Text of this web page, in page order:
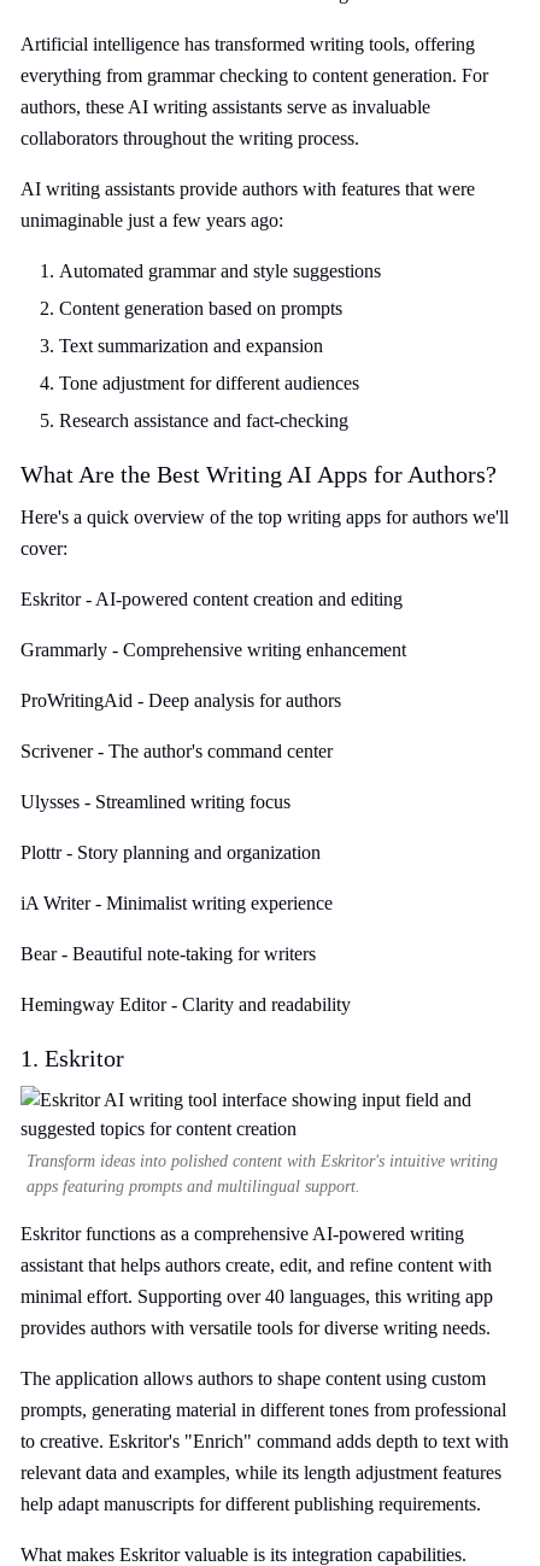
Artificial intelligence has transformed writing tools, offering
everything from grammar checking to content generation. For
authors, these AI writing assistants serve as invaluable
collaborators throughout the writing process.
AI writing assistants provide authors with features that were
unimaginable just a few years ago:
Automated grammar and style suggestions
Content generation based on prompts
Text summarization and expansion
Tone adjustment for different audiences
Research assistance and fact-checking
What Are the Best Writing AI Apps for Authors?
Here's a quick overview of the top writing apps for authors we'll
cover:
Eskritor - AI-powered content creation and editing
Grammarly - Comprehensive writing enhancement
ProWritingAid - Deep analysis for authors
Scrivener - The author's command center
Ulysses - Streamlined writing focus
Plottr - Story planning and organization
iA Writer - Minimalist writing experience
Bear - Beautiful note-taking for writers
Hemingway Editor - Clarity and readability
1. Eskritor
Transform ideas into polished content with Eskritor's intuitive writing
apps featuring prompts and multilingual support.
Eskritor functions as a comprehensive AI-powered writing
assistant that helps authors create, edit, and refine content with
minimal effort. Supporting over 40 languages, this writing app
provides authors with versatile tools for diverse writing needs.
The application allows authors to shape content using custom
prompts, generating material in different tones from professional
to creative. Eskritor's "Enrich" command adds depth to text with
relevant data and examples, while its length adjustment features
help adapt manuscripts for different publishing requirements.
What makes Eskritor valuable is its integration capabilities.